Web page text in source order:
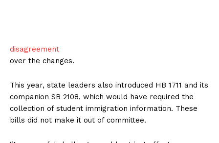
disagreement
over the changes.
This year, state leaders also introduced HB 1711 and its
companion SB 2108, which would have required the
collection of student immigration information. These
bills did not make it out of committee.